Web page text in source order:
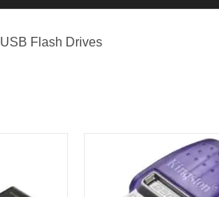
USB Flash Drives